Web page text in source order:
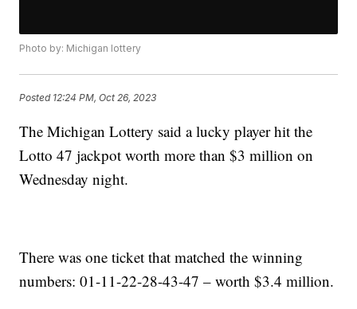
Photo by: Michigan lottery
Posted 12:24 PM, Oct 26, 2023
The Michigan Lottery said a lucky player hit the
Lotto 47 jackpot worth more than $3 million on
Wednesday night.
There was one ticket that matched the winning
numbers: 01-11-22-28-43-47 – worth $3.4 million.